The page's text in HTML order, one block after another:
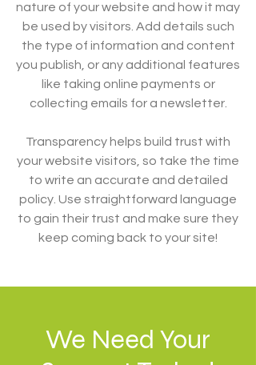
nature of your website and how it may
be used by visitors. Add details such
the type of information and content
you publish, or any additional features
like taking online payments or
collecting emails for a newsletter.
Transparency helps build trust with
your website visitors, so take the time
to write an accurate and detailed
policy. Use straightforward language
to gain their trust and make sure they
keep coming back to your site!
We Need Your